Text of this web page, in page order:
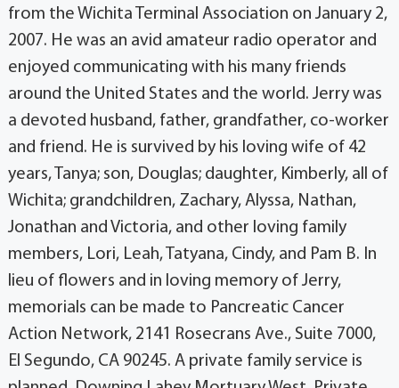
from the Wichita Terminal Association on January 2,
2007. He was an avid amateur radio operator and
enjoyed communicating with his many friends
around the United States and the world. Jerry was
a devoted husband, father, grandfather, co-worker
and friend. He is survived by his loving wife of 42
years, Tanya; son, Douglas; daughter, Kimberly, all of
Wichita; grandchildren, Zachary, Alyssa, Nathan,
Jonathan and Victoria, and other loving family
members, Lori, Leah, Tatyana, Cindy, and Pam B. In
lieu of flowers and in loving memory of Jerry,
memorials can be made to Pancreatic Cancer
Action Network, 2141 Rosecrans Ave., Suite 7000,
El Segundo, CA 90245. A private family service is